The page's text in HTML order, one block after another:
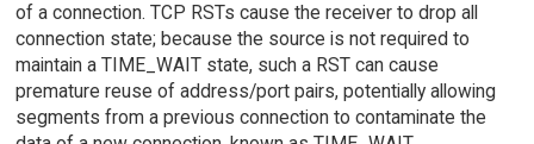
of a connection. TCP RSTs cause the receiver to drop all
connection state; because the source is not required to
maintain a TIME_WAIT state, such a RST can cause
premature reuse of address/port pairs, potentially allowing
segments from a previous connection to contaminate the